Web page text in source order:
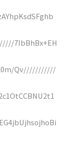
7IbBhBx+EH
Qv///////////